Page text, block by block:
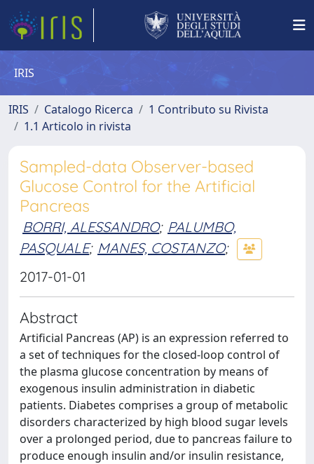
IRIS
IRIS Catalogo Ricerca
1 Contributo su Rivista
1.1 Articolo in rivista
Sampled-data Observer-based
Glucose Control for the Artificial
Pancreas
BORRI, ALESSANDRO; PALUMBO,
PASQUALE; MANES, COSTANZO;
2017-01-01
Abstract
Artificial Pancreas (AP) is an expression referred to
a set of techniques for the closed-loop control of
the plasma glucose concentration by means of
exogenous insulin administration in diabetic
patients. Diabetes comprises a group of metabolic
disorders characterized by high blood sugar levels
over a prolonged period, due to pancreas failure to
produce enough insulin and/or insulin resistance,